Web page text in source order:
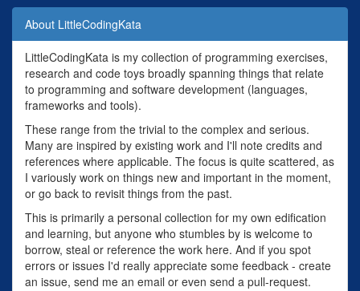
About LittleCodingKata
LittleCodingKata is my collection of programming exercises,
research and code toys broadly spanning things that relate
to programming and software development (languages,
frameworks and tools).
These range from the trivial to the complex and serious.
Many are inspired by existing work and I'll note credits and
references where applicable. The focus is quite scattered, as
I variously work on things new and important in the moment,
or go back to revisit things from the past.
This is primarily a personal collection for my own edification
and learning, but anyone who stumbles by is welcome to
borrow, steal or reference the work here. And if you spot
errors or issues I'd really appreciate some feedback - create
an issue, send me an email or even send a pull-request.